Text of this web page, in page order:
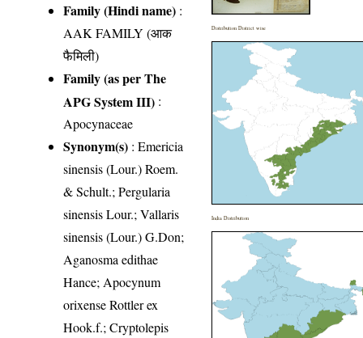
Family (Hindi name) :
AAK FAMILY (आक
फैमिली)
Family (as per The
APG System III) :
Apocynaceae
Synonym(s) : Emericia
sinensis (Lour.) Roem.
& Schult.; Pergularia
sinensis Lour.; Vallaris
sinensis (Lour.) G.Don;
Aganosma edithae
Hance; Apocynum
orixense Rottler ex
Hook.f.; Cryptolepis
Distribution District wise
India Distribution